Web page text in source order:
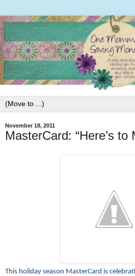
November 18, 2011
MasterCard: “Here’s to
This holiday season MasterCard is